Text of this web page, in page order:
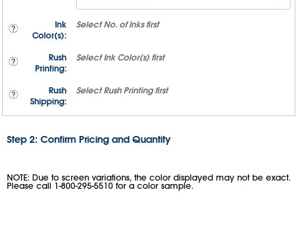
Ink
Color(s):
SelectNo. of Inks first
Rush
Printing:
SelectInk Color(s) first
Rush
Shipping:
SelectRush Printing first
Step 2: Confirm Pricing and Quantity
NOTE: Due to screen variations, the color displayed may not be exact.
Please call 1-800-295-5510 for a color sample.